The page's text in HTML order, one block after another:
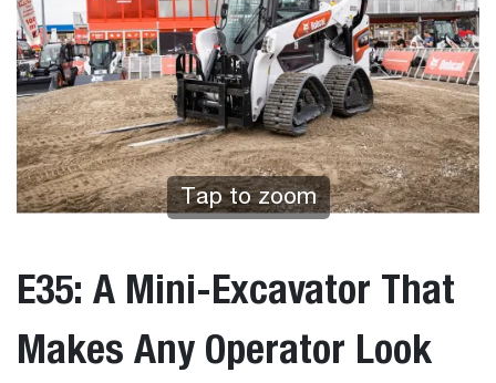
Tap to zoom
E35: A Mini-Excavator That
Makes Any Operator Look